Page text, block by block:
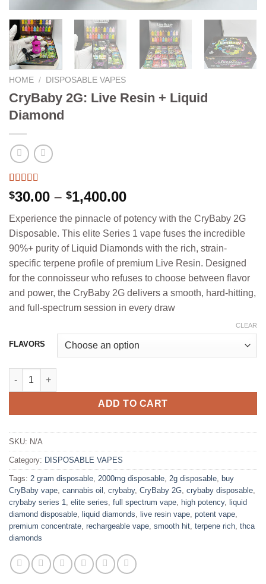
HOME / DISPOSABLE VAPES
CryBaby 2G: Live Resin + Liquid
Diamond
Rated 5.00
out of 5
4
customer
ratings
$30.00 – $1,400.00Price
$30.00
through
$1,400.00
Experience the pinnacle of potency with the CryBaby 2G
Disposable. This elite Series 1 vape fuses the incredible
90%+ purity of Liquid Diamonds with the rich, strain-
specific terpene profile of premium Live Resin. Designed
for the connoisseur who refuses to choose between flavor
and power, the CryBaby 2G delivers a smooth, hard-hitting,
and full-spectrum session in every draw
FLAVORS
CLEAR
CryBaby 2G: Live Resin + Liquid Diamond quantity
ADD TO CART
SKU: N/A
Category: DISPOSABLE VAPES
Tags: 2 gram disposable 2000mg disposable 2g disposable buy
CryBaby vape cannabis oil crybaby, CryBaby 2G crybaby disposable
crybaby series 1
elite series full spectrum vape high potency, liquid
diamond disposable liquid diamonds live resin vape potent vape
premium concentrate rechargeable vape smooth hit terpene rich thca
diamonds